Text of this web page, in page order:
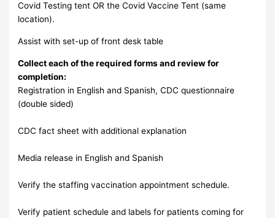
Covid Testing tent OR the Covid Vaccine Tent (same
location).
Assist with set-up of front desk table
Collect each of the required forms and review for
completion:
Registration in English and Spanish, CDC questionnaire
(double sided)
CDC fact sheet with additional explanation
Media release in English and Spanish
Verify the staffing vaccination appointment schedule.
Verify patient schedule and labels for patients coming for